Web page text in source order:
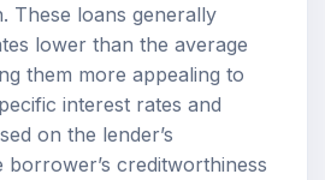
These loans generally
lower than the average
them more appealing to
interest rates and
on the lender’s
borrower’s creditworthiness